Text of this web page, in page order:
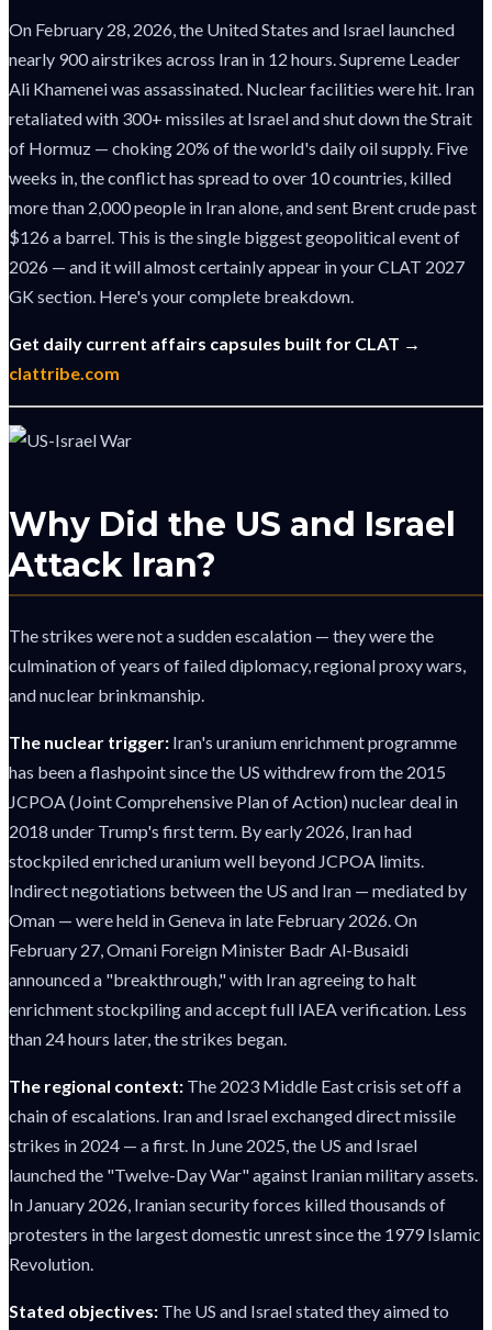
On February 28, 2026, the United States and Israel launched
nearly 900 airstrikes across Iran in 12 hours. Supreme Leader
Ali Khamenei was assassinated. Nuclear facilities were hit. Iran
retaliated with 300+ missiles at Israel and shut down the Strait
of Hormuz — choking 20% of the world's daily oil supply. Five
weeks in, the conflict has spread to over 10 countries, killed
more than 2,000 people in Iran alone, and sent Brent crude past
$126 a barrel. This is the single biggest geopolitical event of
2026 — and it will almost certainly appear in your CLAT 2027
GK section. Here's your complete breakdown.
Get daily current affairs capsules built for CLAT →
clattribe.com
Why Did the US and Israel
Attack Iran?
The strikes were not a sudden escalation — they were the
culmination of years of failed diplomacy, regional proxy wars,
and nuclear brinkmanship.
The nuclear trigger: Iran's uranium enrichment programme
has been a flashpoint since the US withdrew from the 2015
JCPOA (Joint Comprehensive Plan of Action) nuclear deal in
2018 under Trump's first term. By early 2026, Iran had
stockpiled enriched uranium well beyond JCPOA limits.
Indirect negotiations between the US and Iran — mediated by
Oman — were held in Geneva in late February 2026. On
February 27, Omani Foreign Minister Badr Al-Busaidi
announced a "breakthrough," with Iran agreeing to halt
enrichment stockpiling and accept full IAEA verification. Less
than 24 hours later, the strikes began.
The regional context: The 2023 Middle East crisis set off a
chain of escalations. Iran and Israel exchanged direct missile
strikes in 2024 — a first. In June 2025, the US and Israel
launched the "Twelve-Day War" against Iranian military assets.
In January 2026, Iranian security forces killed thousands of
protesters in the largest domestic unrest since the 1979 Islamic
Revolution.
Stated objectives: The US and Israel stated they aimed to